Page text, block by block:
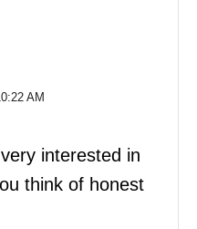
AM
interested in
think of honest